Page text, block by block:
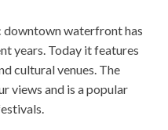
downtown waterfront has
years. Today it features
cultural venues. The
views and is a popular